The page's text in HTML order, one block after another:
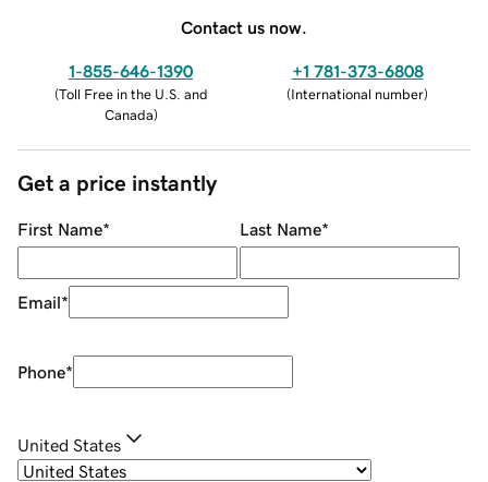
Contact us now.
1-855-646-1390
(Toll Free in the U.S. and
Canada)
+1 781-373-6808
(International number)
Get a price instantly
First Name* Last Name*
Email*
Phone*
United States